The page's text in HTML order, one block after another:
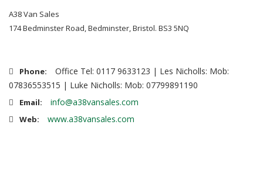
A38 Van Sales
174 Bedminster Road, Bedminster, Bristol. BS3 5NQ
Phone:
Office Tel: 0117 9633123 | Les Nicholls: Mob:
07836553515 | Luke Nicholls: Mob: 07799891190
Email: info@a38vansales.com
Web: www.a38vansales.com